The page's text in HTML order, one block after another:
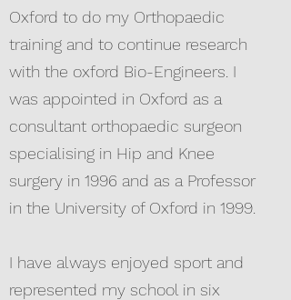
Oxford to do my Orthopaedic
training and to continue research
with the oxford Bio-Engineers. I
was appointed in Oxford as a
consultant orthopaedic surgeon
specialising in Hip and Knee
surgery in 1996 and as a Professor
in the University of Oxford in 1999.
I have always enjoyed sport and
represented my school in six